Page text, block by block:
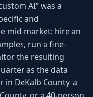
Development
websites
AI” was a
and
mid-market: hire an
run a fine-
the resulting
as the data
DeKalb County, a